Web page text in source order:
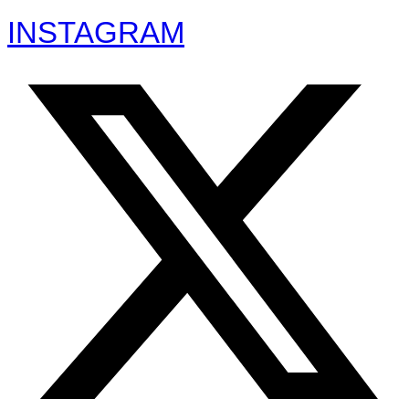
INSTAGRAM